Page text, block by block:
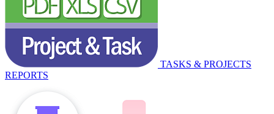
TASKS & PROJECTS
REPORTS